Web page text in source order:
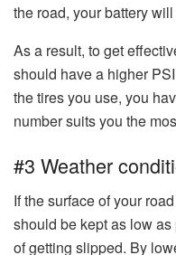
the road, your battery
As a result, to get
should have a higher
the tires you use, you
number suits you the
#3 Weather
If the surface of your
should be kept as low
of getting slipped. By